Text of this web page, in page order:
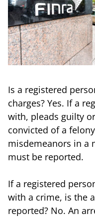
Is a registered
charges? Yes. If a
with, pleads guilty
convicted of a
misdemeanors in a
must be reported.
If a registered
with a crime, is the
reported? No. An